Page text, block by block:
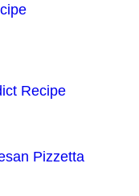
Recipe
Pizzetta